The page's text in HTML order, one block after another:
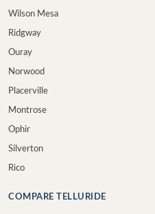
Wilson Mesa
Ridgway
Ouray
Norwood
Placerville
Montrose
Ophir
Silverton
Rico
COMPARE TELLURIDE